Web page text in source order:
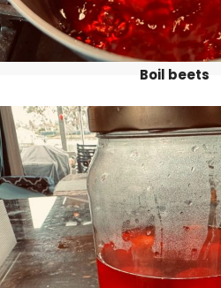
Boil beets